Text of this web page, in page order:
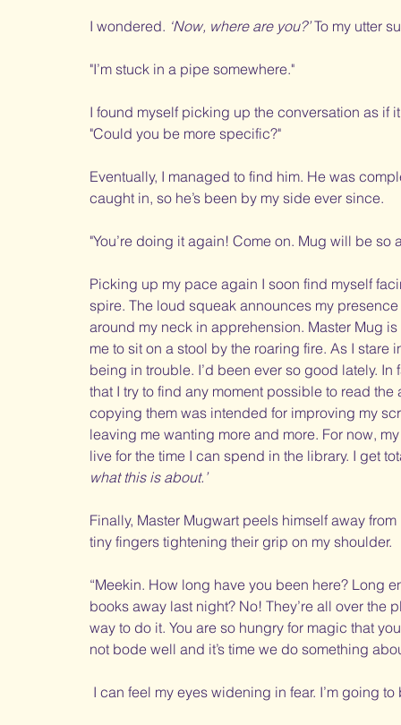
I wondered. ‘Now, where are you?’ To my utter
"I’m stuck in a pipe somewhere."
I found myself picking up the conversation as if
"Could you be more specific?"
Eventually, I managed to find him. He was
caught in, so he’s been by my side ever since.
"You’re doing it again! Come on. Mug will be
Picking up my pace again I soon find myself
spire. The loud squeak announces my
around my neck in apprehension. Master Mug
me to sit on a stool by the roaring fire. As I
being in trouble. I’d been ever so good lately.
that I try to find any moment possible to read
copying them was intended for improving my
leaving me wanting more and more. For now,
live for the time I can spend in the library. I get
what this is about.’
Finally, Master Mugwart peels himself away
tiny fingers tightening their grip on my shoulder.
“Meekin. How long have you been here? Long
books away last night? No! They’re all over the
way to do it. You are so hungry for magic that
not bode well and it’s time we do something
I can feel my eyes widening in fear. I’m going